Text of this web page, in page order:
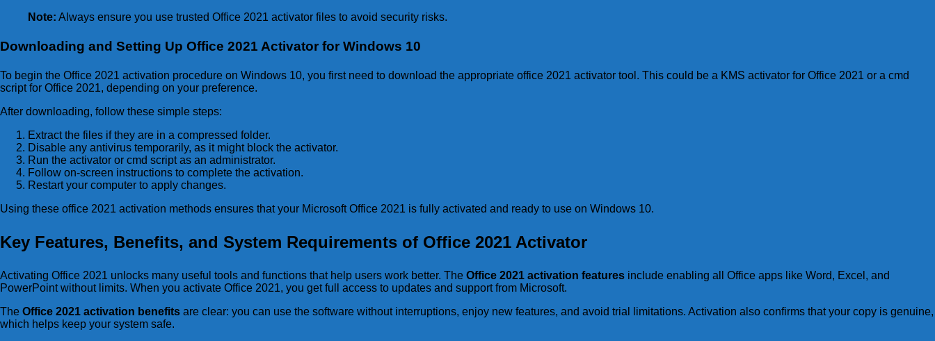
Note: Always ensure you use trusted Office 2021 activator files to avoid security risks.
Downloading and Setting Up Office 2021 Activator for Windows 10
To begin the Office 2021 activation procedure on Windows 10, you first need to download the appropriate office 2021 activator tool. This could be a KMS activator for Office 2021 or a cmd
script for Office 2021, depending on your preference.
After downloading, follow these simple steps:
Extract the files if they are in a compressed folder.
Disable any antivirus temporarily, as it might block the activator.
Run the activator or cmd script as an administrator.
Follow on-screen instructions to complete the activation.
Restart your computer to apply changes.
Using these office 2021 activation methods ensures that your Microsoft Office 2021 is fully activated and ready to use on Windows 10.
Key Features, Benefits, and System Requirements of Office 2021 Activator
Activating Office 2021 unlocks many useful tools and functions that help users work better. The Office 2021 activation features include enabling all Office apps like Word, Excel, and
PowerPoint without limits. When you activate Office 2021, you get full access to updates and support from Microsoft.
The Office 2021 activation benefits are clear: you can use the software without interruptions, enjoy new features, and avoid trial limitations. Activation also confirms that your copy is genuine,
which helps keep your system safe.